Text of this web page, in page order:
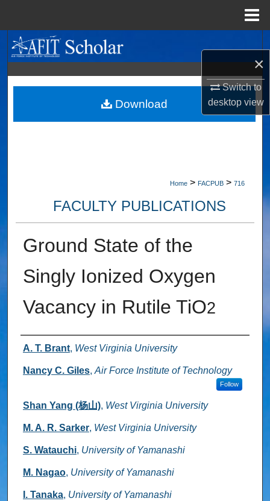
×
Switch to
desktopview
Search
Browse Collections
My Account
Home > FACPUB > 716
FACULTY PUBLICATIONS
Ground State of the
Singly Ionized Oxygen
Vacancy in Rutile TiO2
Authors
A. T. Brant, West Virginia University
Nancy C. Giles, Air Force Institute of Technology
Follow
Shan Yang (杨山), West Virginia University
M. A. R. Sarker, West Virginia University
S. Watauchi, University of Yamanashi
M. Nagao, University of Yamanashi
I. Tanaka, University of Yamanashi
Download